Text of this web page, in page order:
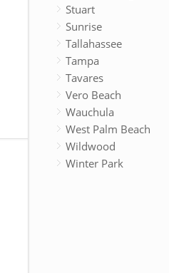
Stuart
Sunrise
Tallahassee
Tampa
Tavares
Vero Beach
Wauchula
West Palm Beach
Wildwood
Winter Park